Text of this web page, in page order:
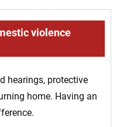
violence
hearings, protective
home. Having an